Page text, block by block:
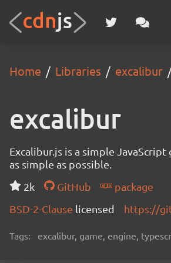
Home Libraries excalibur
excalibur
Excalibur.js is a simple
as simple as possible.
2k
GitHub
package
BSD-2-Clause licensed https://
Tags: excalibur, game, engine,